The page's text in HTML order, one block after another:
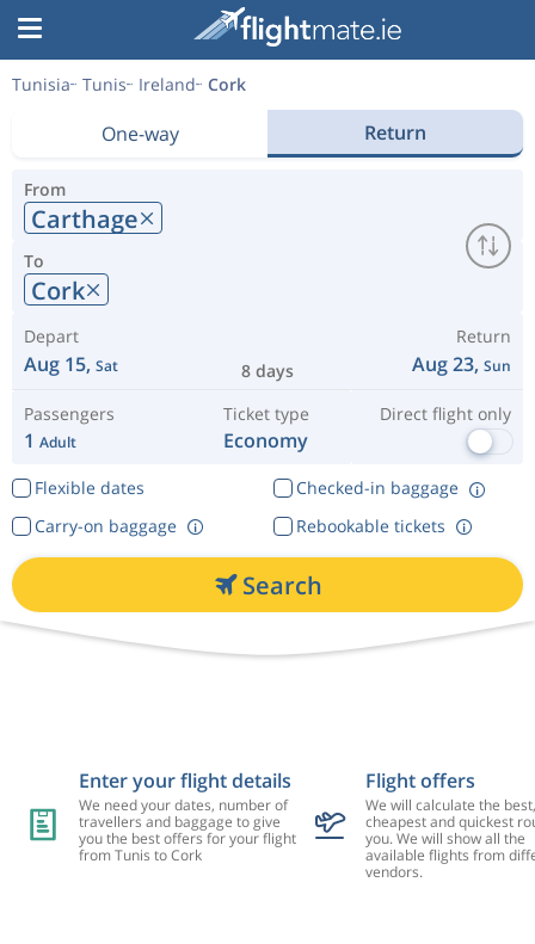
Tunisia Tunis Ireland Cork
One-way Return
From
Carthage
To
Cork
Depart
Aug 15, Sat 8 days
Return
Aug 23, Sun
Passengers
1 Adult
Ticket type
Economy
Direct flight only
Flexible dates
Checked-in baggage
Rebookable tickets
Carry-on baggage
Search
Enter your flight details
We need your dates, number of
travellers and baggage to give
you the best offers for your flight
from Tunis to Cork
Flight offers
We will calculate the best,
cheapest and quickest
you. We will show all the
available flights from
vendors.